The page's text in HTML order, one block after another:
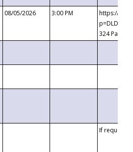
08/05/2026 3:00 PM
https://
324
If requested